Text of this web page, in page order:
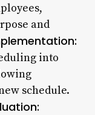
and
into
schedule.